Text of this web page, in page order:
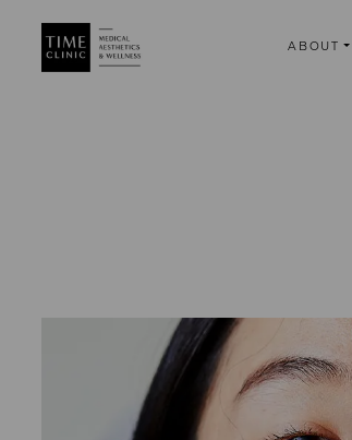
ABOUT